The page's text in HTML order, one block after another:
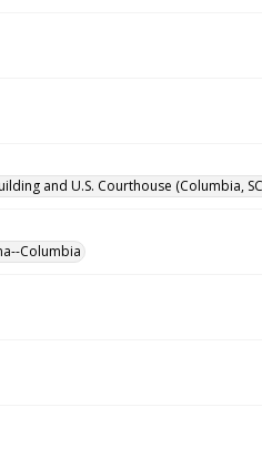
and U.S. Courthouse (Columbia,
Columbia